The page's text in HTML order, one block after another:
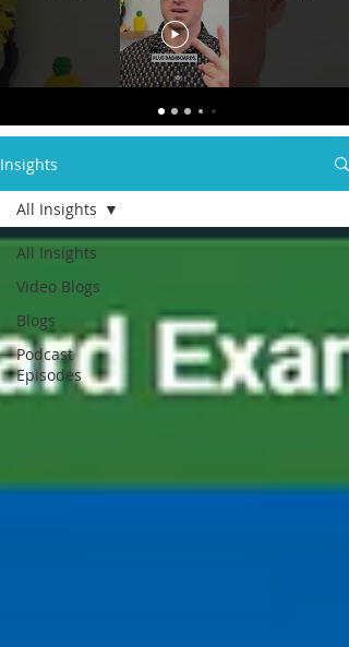
story]
Insights
All Insights
Video Blogs
Blogs
Podcast
Episodes
All Insights